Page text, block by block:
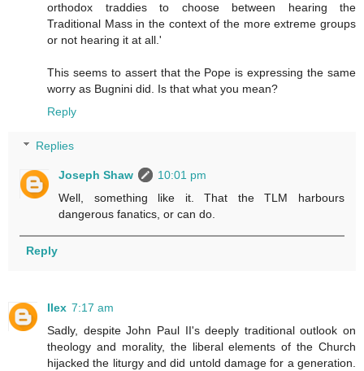
orthodox traddies to choose between hearing the
Traditional Mass in the context of the more extreme groups
or not hearing it at all.'
This seems to assert that the Pope is expressing the same
worry as Bugnini did. Is that what you mean?
Reply
Replies
Joseph Shaw
10:01 pm
Well, something like it. That the TLM harbours
dangerous fanatics, or can do.
Reply
Ilex 7:17 am
Sadly, despite John Paul II's deeply traditional outlook on
theology and morality, the liberal elements of the Church
hijacked the liturgy and did untold damage for a generation.